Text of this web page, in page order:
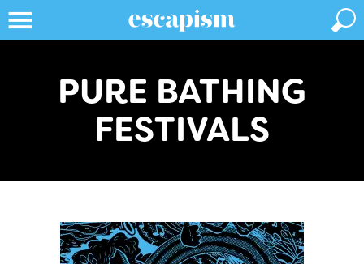
PURE BATHING
FESTIVALS